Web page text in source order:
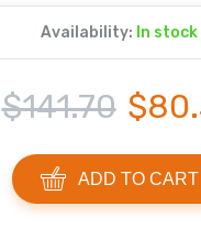
Availability: In stock
$141.70
ADD TO CART